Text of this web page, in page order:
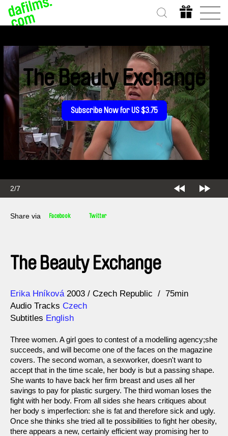
2/7
The Beauty Exchange
Subscribe Now for US $3.75
Share via Facebook Twitter
The Beauty Exchange
Direction
Erika Hníková
Year 2003 Czech Republic
75min
Audio Tracks Czech
Subtitles English
Three women. A girl goes to contest of a modelling agency;she
succeeds, and will become one of the faces on the magazine
covers. The second woman, a sexworker, doesn't want to
accept that in the time scale, her body is but a passing shape.
She wants to have back her firm breast and uses all her
savings to pay for plastic surgery. The third woman loses the
fight with her body. From all sides she hears critiques about
her body s imperfection: she is fat and therefore sick and ugly.
Once she thinks she tried all te possibilities to fight her obesity,
there appears a new, certainly efficient way promising her to